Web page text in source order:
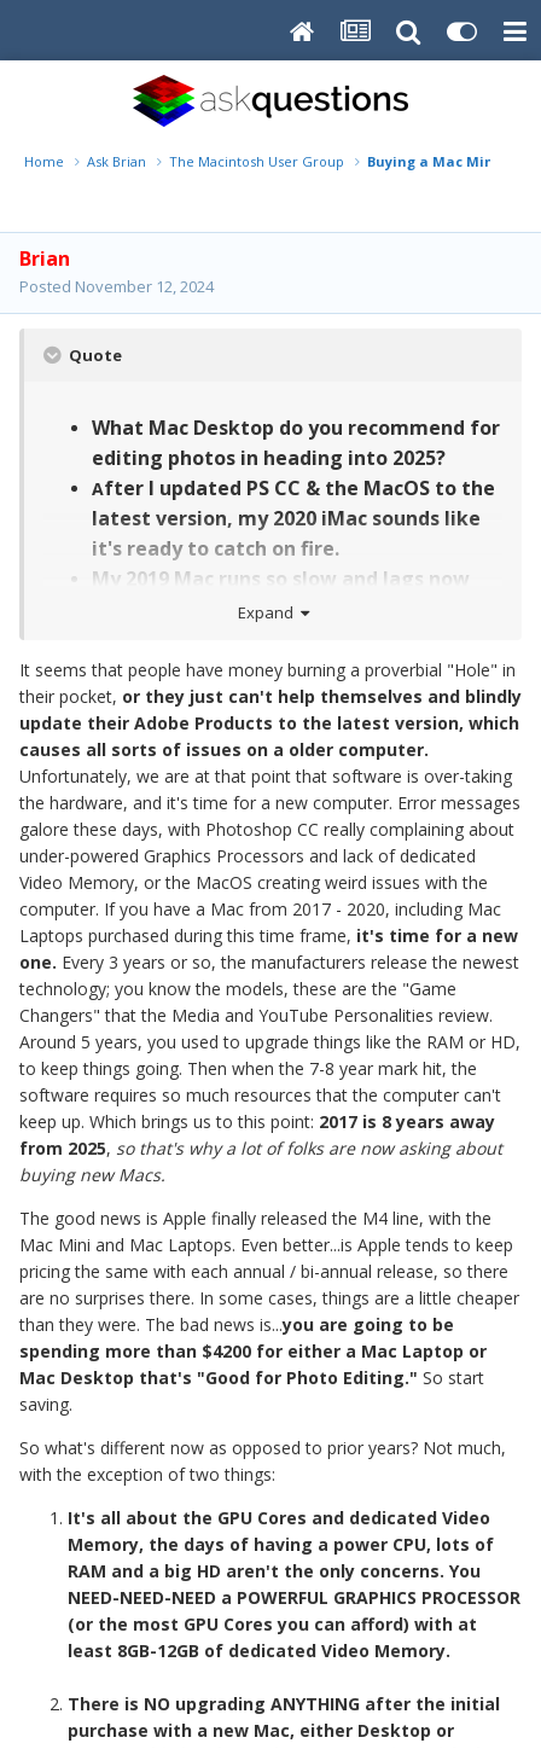
Home Ask Brian The Macintosh User Group Buying a Mac Mini
Brian
Posted November 12, 2024
Quote
What Mac Desktop do you recommend for
editing photos in heading into 2025?
After I updated PS CC & the MacOS to the
latest version, my 2020 iMac sounds like
it's ready to catch on fire.
My 2019 Mac runs so slow and lags now
while in Photoshop. I have sessions to edit
I have a 2017 iMac, it's really slow now
and want to stay with Macintosh, what
do you recommend?
I'm in the market for a new Mac Laptop,
what do you recommend? How would you
configure it?
Expand
It seems that people have money burning a proverbial "Hole" in
their pocket, or they just can't help themselves and blindly
update their Adobe Products to the latest version, which
causes all sorts of issues on a older computer.
Unfortunately, we are at that point that software is over-taking
the hardware, and it's time for a new computer. Error messages
galore these days, with Photoshop CC really complaining about
under-powered Graphics Processors and lack of dedicated
Video Memory, or the MacOS creating weird issues with the
computer. If you have a Mac from 2017 - 2020, including Mac
Laptops purchased during this time frame, it's time for a new
one. Every 3 years or so, the manufacturers release the newest
technology; you know the models, these are the "Game
Changers" that the Media and YouTube Personalities review.
Around 5 years, you used to upgrade things like the RAM or HD,
to keep things going. Then when the 7-8 year mark hit, the
software requires so much resources that the computer can't
keep up. Which brings us to this point: 2017 is 8 years away
from 2025, so that's why a lot of folks are now asking about
buying new Macs.
The good news is Apple finally released the M4 line, with the
Mac Mini and Mac Laptops. Even better...is Apple tends to keep
pricing the same with each annual / bi-annual release, so there
are no surprises there. In some cases, things are a little cheaper
than they were. The bad news is...you are going to be
spending more than $4200 for either a Mac Laptop or
Mac Desktop that's "Good for Photo Editing." So start
saving.
So what's different now as opposed to prior years? Not much,
with the exception of two things:
It's all about the GPU Cores and dedicated Video
Memory, the days of having a power CPU, lots of
RAM and a big HD aren't the only concerns. You
NEED-NEED-NEED a POWERFUL GRAPHICS PROCESSOR
(or the most GPU Cores you can afford) with at
least 8GB-12GB of dedicated Video Memory.
There is NO upgrading ANYTHING after the initial
purchase with a new Mac, either Desktop or